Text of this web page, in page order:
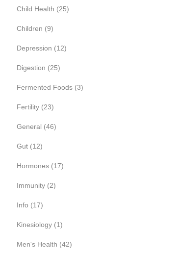
Child Health (25)
Children (9)
Depression (12)
Digestion (25)
Fermented Foods (3)
Fertility (23)
General (46)
Gut (12)
Hormones (17)
Immunity (2)
Info (17)
Kinesiology (1)
Men's Health (42)